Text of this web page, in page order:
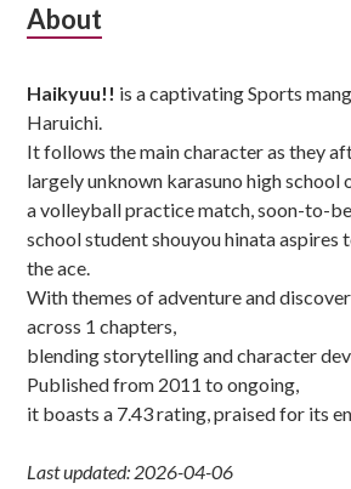
Subsidiary
About
Haikyuu!! is a captivating Sports
Haruichi.
It follows the main character as they
largely unknown karasuno high school
a volleyball practice match, soon-to-
school student shouyou hinata aspires
the ace.
With themes of adventure and
across 1 chapters,
blending storytelling and character
Published from 2011 to ongoing,
it boasts a 7.43 rating, praised for its
Last updated: 2026-04-06